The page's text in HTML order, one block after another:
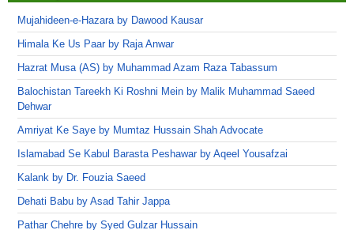
Mujahideen-e-Hazara by Dawood Kausar
Himala Ke Us Paar by Raja Anwar
Hazrat Musa (AS) by Muhammad Azam Raza Tabassum
Balochistan Tareekh Ki Roshni Mein by Malik Muhammad Saeed
Dehwar
Amriyat Ke Saye by Mumtaz Hussain Shah Advocate
Islamabad Se Kabul Barasta Peshawar by Aqeel Yousafzai
Kalank by Dr. Fouzia Saeed
Dehati Babu by Asad Tahir Jappa
Pathar Chehre by Syed Gulzar Hussain